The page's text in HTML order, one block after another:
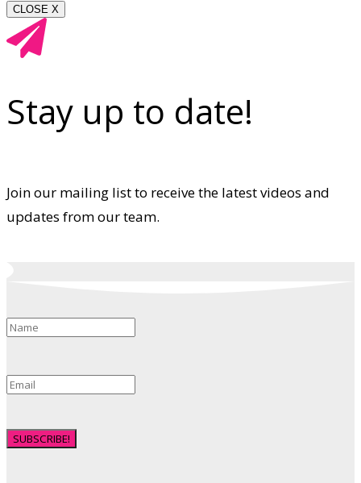
CLOSE X
Stay up to date!
Join our mailing list to receive the latest videos and
updates from our team.
SUBSCRIBE!